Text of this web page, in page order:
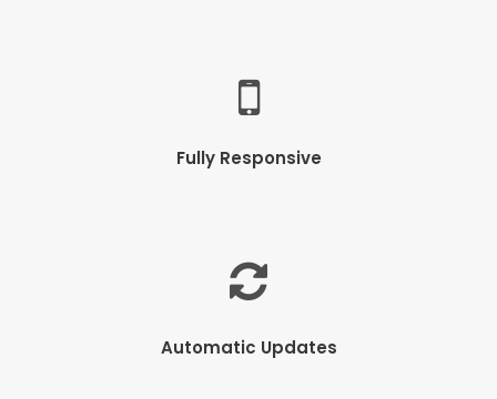
Fully Responsive
Automatic Updates